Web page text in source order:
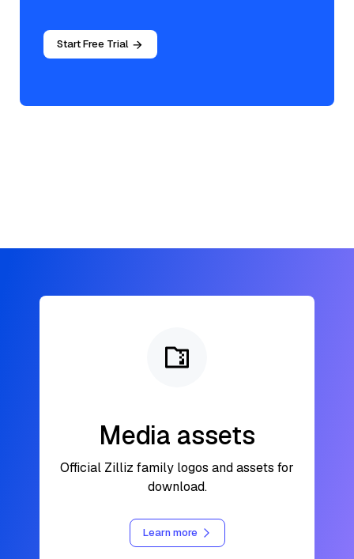
Start Free Trial
Media assets
Official Zilliz family logos and assets for
download.
Learn more